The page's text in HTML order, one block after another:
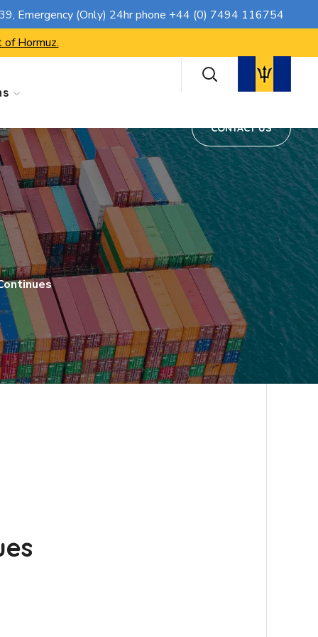
, Emergency (Only) 24hr phone +44 (0) 7494 116754
Hormuz.
CONTACT US